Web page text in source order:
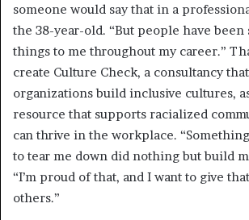
someone would say that in a
the 38-year-old. “But people have been
things to me throughout my career.”
create Culture Check, a consultancy
organizations build inclusive cultures,
resource that supports racialized
can thrive in the workplace.
to tear me down did nothing but build
“I’m proud of that, and I want to give
others.”